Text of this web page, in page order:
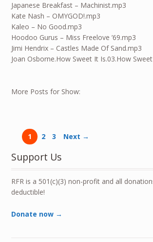
Japanese Breakfast – Machinist.mp3
Kate Nash – OMYGOD!.mp3
Kaleo – No Good.mp3
Hoodoo Gurus – Miss Freelove ’69.mp3
Jimi Hendrix – Castles Made Of Sand.mp3
Joan Osborne.How Sweet It Is.03.How
More Posts for Show:
1 2 3 Next →
Support Us
RFR is a 501(c)(3) non-profit and all
deductible!
Donate now →